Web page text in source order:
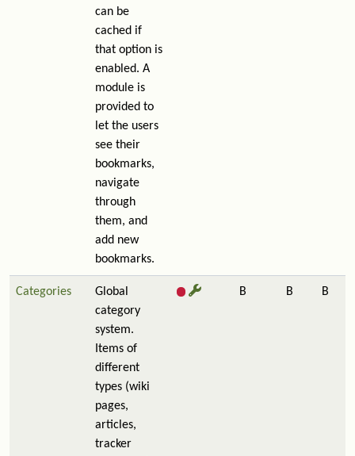
can be
cached if
that option is
enabled. A
module is
provided to
let the users
see their
bookmarks,
navigate
through
them, and
add new
bookmarks.
Categories
Global
category
system.
Items of
different
types (wiki
pages,
articles,
tracker
B B B